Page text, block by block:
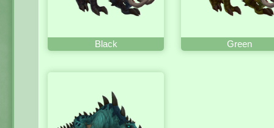
Black Green